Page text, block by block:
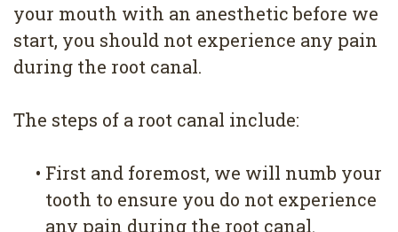
your mouth with an anesthetic before we
start, you should not experience any pain
during the root canal.
The steps of a root canal include:
• First and foremost, we will numb your
tooth to ensure you do not experience
any pain during the root canal.